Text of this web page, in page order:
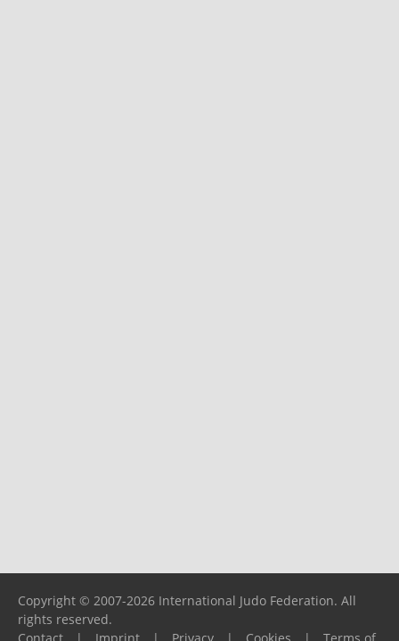
Copyright © 2007-2026 International Judo Federation. All
rights reserved.